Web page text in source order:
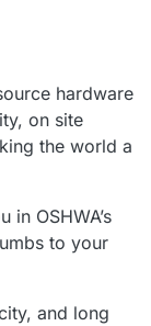
hardware
on site
the world a
OSHWA’s
to your
and long